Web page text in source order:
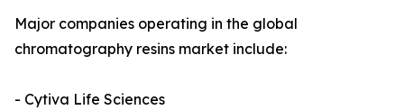
Major companies operating in the global
chromatography resins market include:
- Cytiva Life Sciences